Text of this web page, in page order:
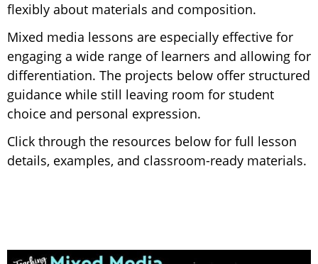
flexibly about materials and composition.
Mixed media lessons are especially effective for
engaging a wide range of learners and allowing for
differentiation. The projects below offer structured
guidance while still leaving room for student
choice and personal expression.
Click through the resources below for full lesson
details, examples, and classroom-ready materials.